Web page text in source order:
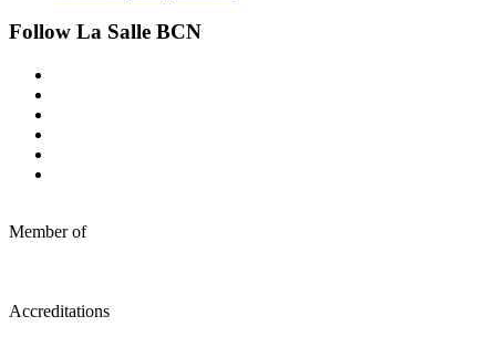
Follow La Salle BCN
Member of
Accreditations